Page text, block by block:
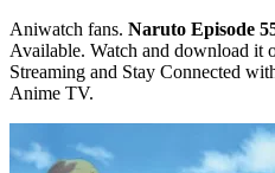
Aniwatch fans. Naruto Episode
Available. Watch and download it
Streaming and Stay Connected
Anime TV.